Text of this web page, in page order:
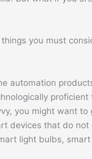
you must
automation
you might want
devices that do
light bulbs,